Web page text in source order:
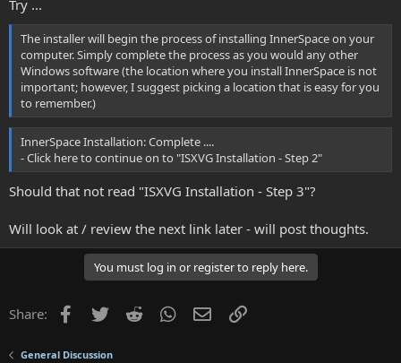
Try ...
The installer will begin the process of installing InnerSpace on your
computer. Simply complete the process as you would any other
Windows software (the location where you install InnerSpace is not
important; however, I suggest picking a location that is easy for you
to remember.)
InnerSpace Installation: Complete ....
- Click here to continue on to "ISXVG Installation - Step 2"
Should that not read "ISXVG Installation - Step 3"?
Will look at / review the next link later - will post thoughts.
You must log in or register to reply here.
Share: Facebook
TwitterReddit WhatsApp
EmailLink
General Discussion